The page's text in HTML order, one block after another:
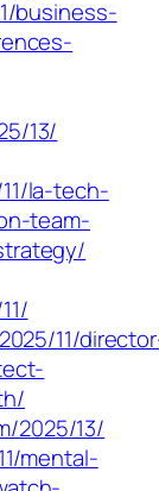
business-
13/
la-tech-
team-
11/
2025/13/
mental-